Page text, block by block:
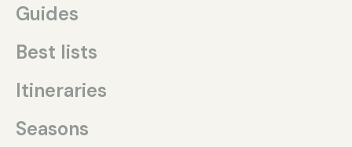
Guides
Best lists
Itineraries
Seasons